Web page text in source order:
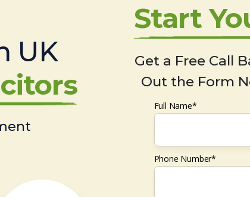
UK
Start
Get a Free Call
Out the Form
Full Name*
Phone Number*